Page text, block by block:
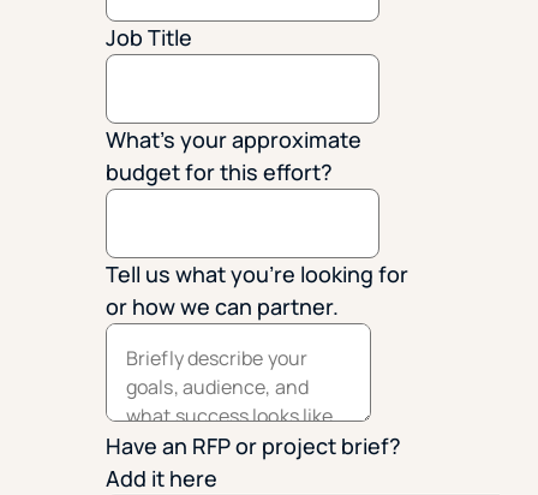
Job Title
What's your approximate
budget for this effort?
Tell us what you're looking for
or how we can partner.
Have an RFP or project brief?
Add it here